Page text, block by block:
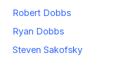
Robert Dobbs
Ryan Dobbs
Steven Sakofsky